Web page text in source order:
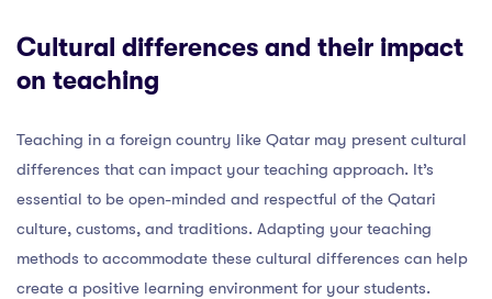
Cultural differences and their impact
on teaching
Teaching in a foreign country like Qatar may present cultural
differences that can impact your teaching approach. It’s
essential to be open-minded and respectful of the Qatari
culture, customs, and traditions. Adapting your teaching
methods to accommodate these cultural differences can help
create a positive learning environment for your students.